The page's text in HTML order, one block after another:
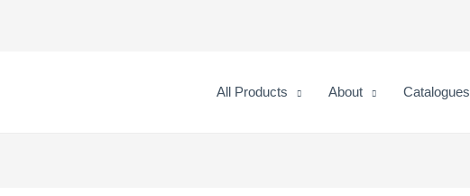
All Products About Catalogues